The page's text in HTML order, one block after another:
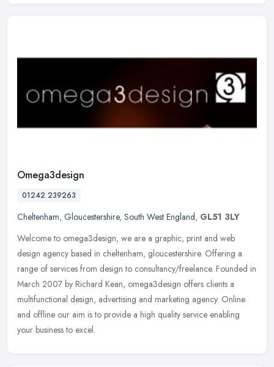
Omega3design
01242 239263
Cheltenham, Gloucestershire, South West England, GL51 3LY
Welcome to omega3design, we are a graphic, print and web
design agency based in cheltenham, gloucestershire. Offering a
range of services from design to consultancy/freelance. Founded in
March 2007 by Richard Kean, omega3design offers clients a
multifunctional design, advertising and marketing agency. Online
and offline our aim is to provide a high quality service enabling
your business to excel.